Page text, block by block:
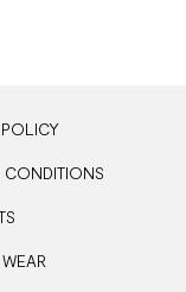
CONDITIONS